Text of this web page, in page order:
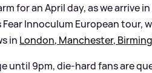
for an April day, as we arrive
Innoculum European tour,
in London, Manchester,
until 9pm, die-hard fans are